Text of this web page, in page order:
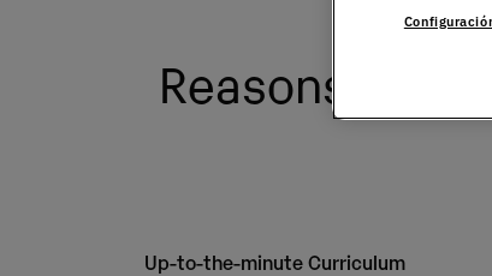
Reasons to
Up-to-the-minute Curriculum